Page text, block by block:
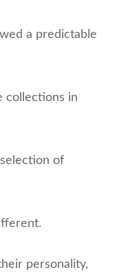
a predictable
collections in
of
personality,